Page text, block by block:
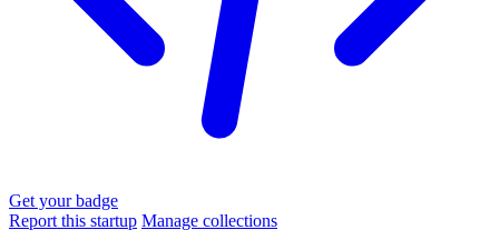
Get your badge
Report this startup Manage collections